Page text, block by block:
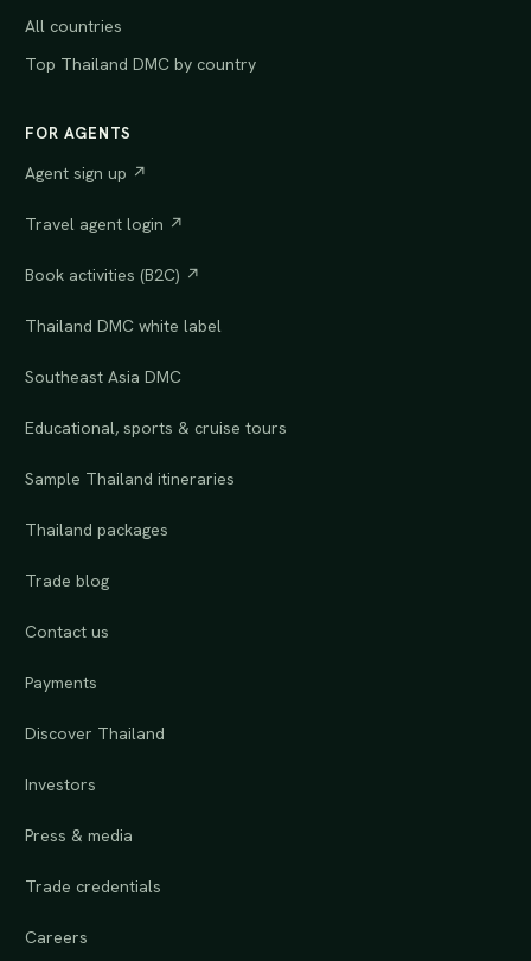
All countries
Top Thailand DMC by country
FOR AGENTS
Agent sign up ↗
Travel agent login ↗
Book activities (B2C) ↗
Thailand DMC white label
Southeast Asia DMC
Educational, sports & cruise tours
Sample Thailand itineraries
Thailand packages
Trade blog
Contact us
Payments
Discover Thailand
Investors
Press & media
Trade credentials
Careers